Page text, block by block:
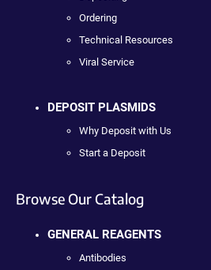
Ordering
Technical Resources
Viral Service
DEPOSIT PLASMIDS
Why Deposit with Us
Start a Deposit
Browse Our Catalog
GENERAL REAGENTS
Antibodies